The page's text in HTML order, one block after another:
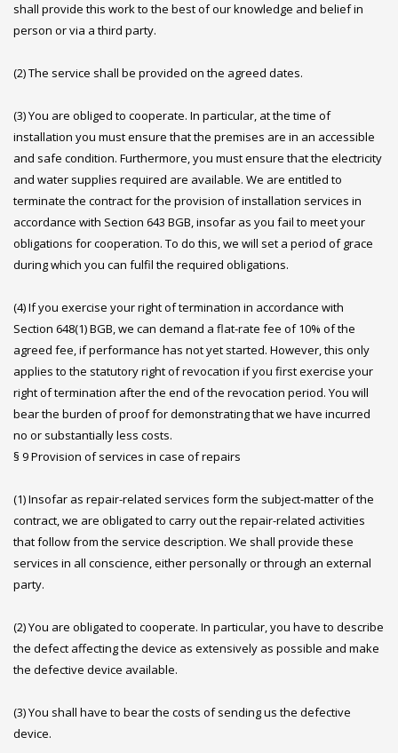
shall provide this work to the best of our knowledge and belief in
person or via a third party.
(2) The service shall be provided on the agreed dates.
(3) You are obliged to cooperate. In particular, at the time of
installation you must ensure that the premises are in an accessible
and safe condition. Furthermore, you must ensure that the electricity
and water supplies required are available. We are entitled to
terminate the contract for the provision of installation services in
accordance with Section 643 BGB, insofar as you fail to meet your
obligations for cooperation. To do this, we will set a period of grace
during which you can fulfil the required obligations.
(4) If you exercise your right of termination in accordance with
Section 648(1) BGB, we can demand a flat-rate fee of 10% of the
agreed fee, if performance has not yet started. However, this only
applies to the statutory right of revocation if you first exercise your
right of termination after the end of the revocation period. You will
bear the burden of proof for demonstrating that we have incurred
no or substantially less costs.
§ 9 Provision of services in case of repairs
(1) Insofar as repair-related services form the subject-matter of the
contract, we are obligated to carry out the repair-related activities
that follow from the service description. We shall provide these
services in all conscience, either personally or through an external
party.
(2) You are obligated to cooperate. In particular, you have to describe
the defect affecting the device as extensively as possible and make
the defective device available.
(3) You shall have to bear the costs of sending us the defective
device.